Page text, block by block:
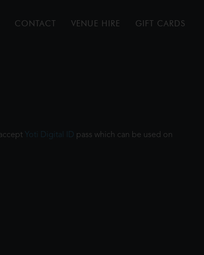
CONTACT VENUE HIRE GIFT CARDS
Yoti Digital ID pass which can be used on